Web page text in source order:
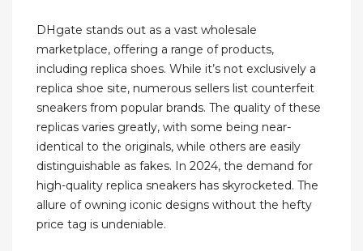
DHgate stands out as a vast wholesale
marketplace, offering a range of products,
including replica shoes. While it’s not exclusively a
replica shoe site, numerous sellers list counterfeit
sneakers from popular brands. The quality of these
replicas varies greatly, with some being near-
identical to the originals, while others are easily
distinguishable as fakes. In 2024, the demand for
high-quality replica sneakers has skyrocketed. The
allure of owning iconic designs without the hefty
price tag is undeniable.